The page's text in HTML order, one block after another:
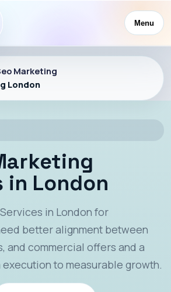
Menu
Marketing
London
in London
in London for
better alignment between
and commercial offers and a
to measurable growth.